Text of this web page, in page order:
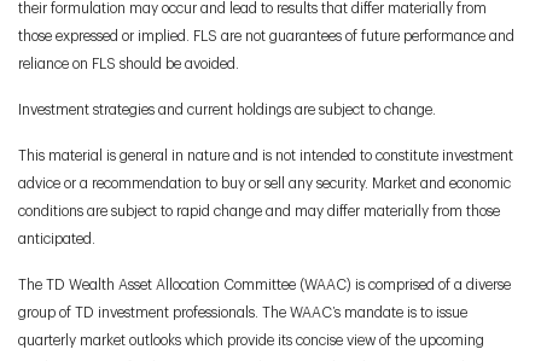
their formulation may occur and lead to results that differ materially from
those expressed or implied. FLS are not guarantees of future performance and
reliance on FLS should be avoided.
Investment strategies and current holdings are subject to change.
This material is general in nature and is not intended to constitute investment
advice or a recommendation to buy or sell any security. Market and economic
conditions are subject to rapid change and may differ materially from those
anticipated.
The TD Wealth Asset Allocation Committee (WAAC) is comprised of a diverse
group of TD investment professionals. The WAAC’s mandate is to issue
quarterly market outlooks which provide its concise view of the upcoming